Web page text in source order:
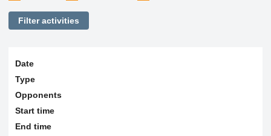
Filter activities
Date
Type
Opponents
Start time
End time